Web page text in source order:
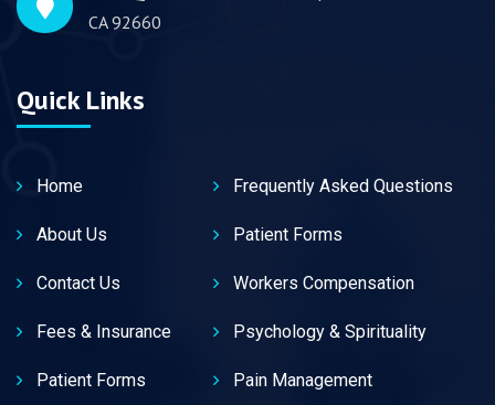
CA 92660
Quick Links
Home
About Us
Contact Us
Fees & Insurance
Patient Forms
Frequently Asked Questions
Patient Forms
Workers Compensation
Psychology & Spirituality
Pain Management